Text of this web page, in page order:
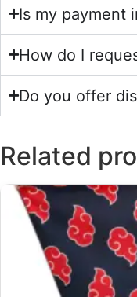
Is my payment
How do I
Do you offer
Related